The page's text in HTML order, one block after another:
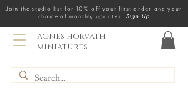
Join the studio list for 10% off your first order and your
choice of monthly updates.
Sign Up
AGNES HORVATH
MINIATURES